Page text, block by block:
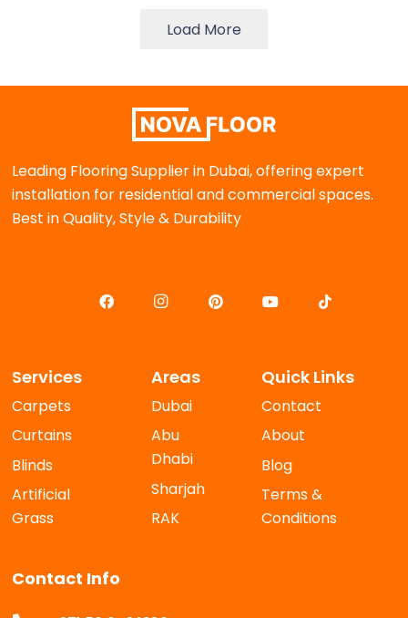
Load More
Leading Flooring Supplier in Dubai, offering expert
installation for residential and commercial spaces.
Best in Quality, Style & Durability
Services
Carpets
Curtains
Blinds
Artificial
Grass
Areas
Dubai
Abu
Dhabi
Sharjah
RAK
Quick Links
Contact
About
Blog
Terms &
Conditions
Contact Info